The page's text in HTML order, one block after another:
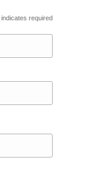
indicates required